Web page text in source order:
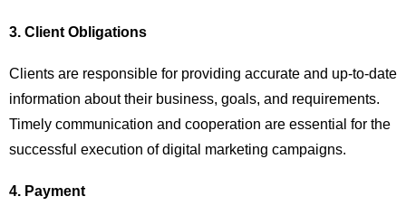
3. Client Obligations
Clients are responsible for providing accurate and up-to-date
information about their business, goals, and requirements.
Timely communication and cooperation are essential for the
successful execution of digital marketing campaigns.
4. Payment